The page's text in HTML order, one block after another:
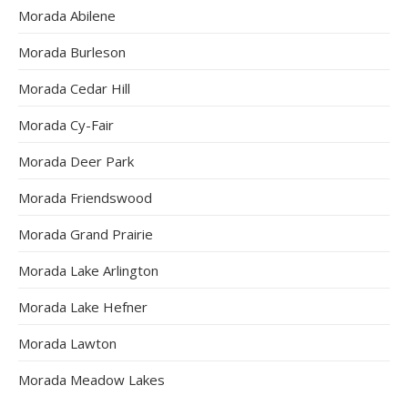
Morada Abilene
Morada Burleson
Morada Cedar Hill
Morada Cy-Fair
Morada Deer Park
Morada Friendswood
Morada Grand Prairie
Morada Lake Arlington
Morada Lake Hefner
Morada Lawton
Morada Meadow Lakes